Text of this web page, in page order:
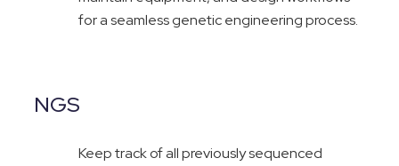
for a seamless genetic engineering process.
NGS
Keep track of all previously sequenced